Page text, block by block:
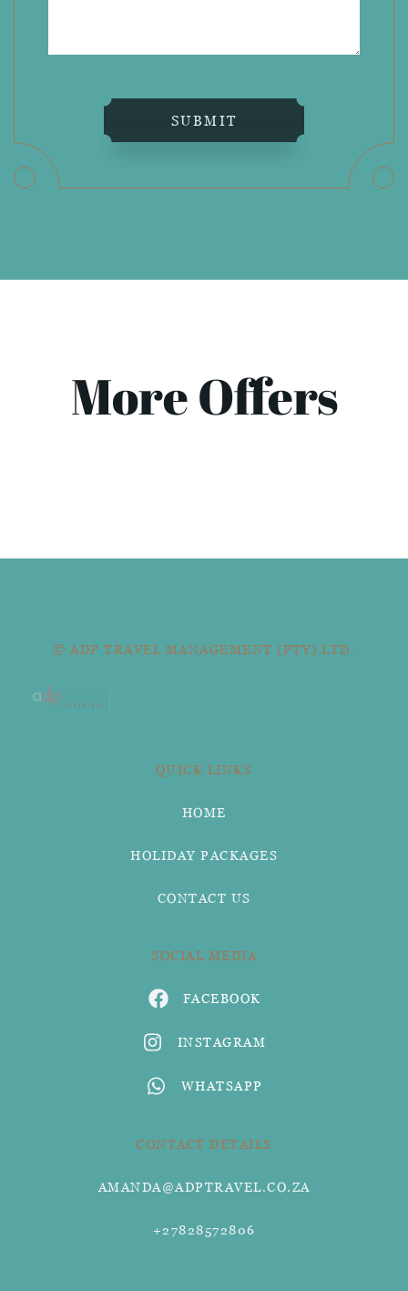
SUBMIT
More Offers
© ADP TRAVEL MANAGEMENT (PTY) LTD.
QUICK LINKS
HOME
HOLIDAY PACKAGES
CONTACT US
SOCIAL MEDIA
FACEBOOK
INSTAGRAM
WHATSAPP
CONTACT DETAILS
AMANDA@ADPTRAVEL.CO.ZA
+27828572806